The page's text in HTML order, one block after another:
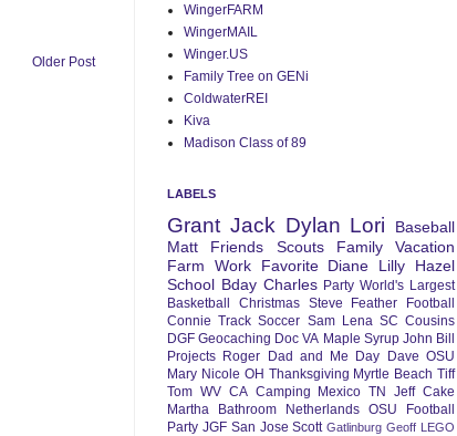
Older Post
WingerFARM
WingerMAIL
Winger.US
Family Tree on GENi
ColdwaterREI
Kiva
Madison Class of 89
LABELS
Grant Jack Dylan Lori
Baseball
Matt
Friends Scouts Family
Vacation
Farm
Work Favorite Diane Lilly
Hazel
School Bday Charles Party World's Largest
Basketball
Christmas Steve Feather
Football
Connie Track Soccer Sam Lena SC Cousins
DGF Geocaching Doc VA Maple Syrup John Bill
Projects Roger Dad and Me Day Dave OSU
Mary Nicole OH Thanksgiving Myrtle Beach Tiff
Tom WV CA Camping Mexico TN Jeff Cake
Martha
Bathroom Netherlands OSU Football
Party JGF San Jose Scott Gatlinburg Geoff LEGO